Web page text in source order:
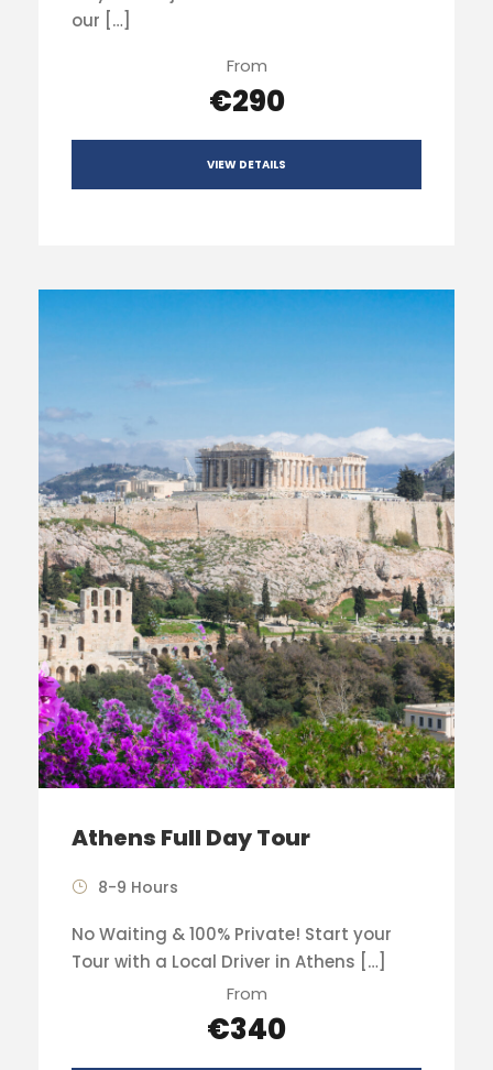
our […]
From
€290
VIEW DETAILS
Athens Full Day Tour
8-9 Hours
No Waiting & 100% Private! Start your
Tour with a Local Driver in Athens […]
From
€340